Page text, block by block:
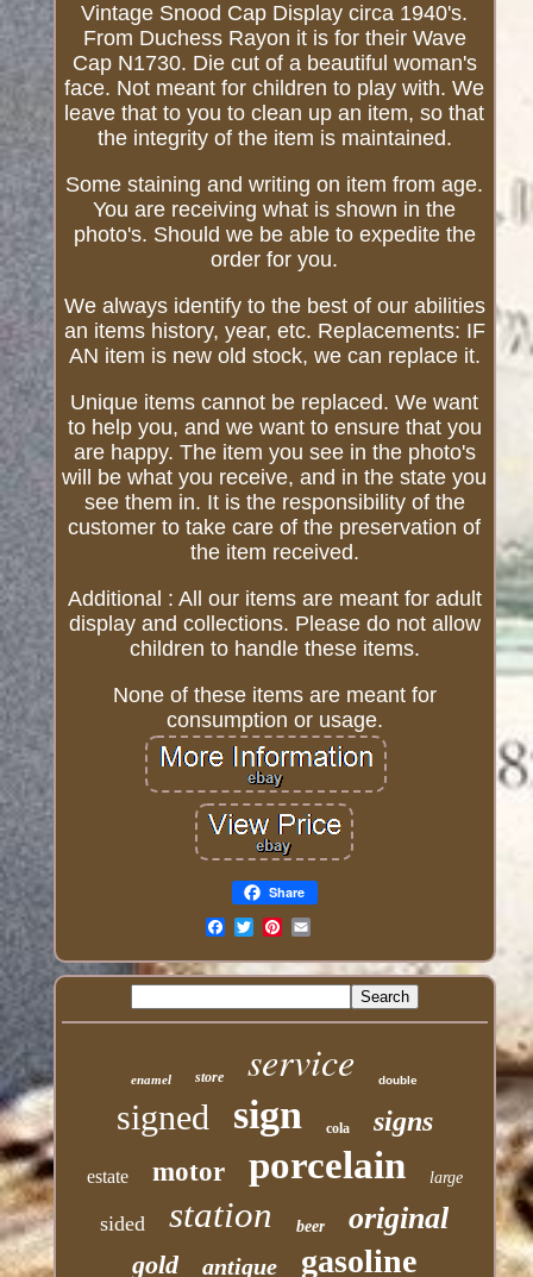
Vintage Snood Cap Display circa 1940's.
From Duchess Rayon it is for their Wave
Cap N1730. Die cut of a beautiful woman's
face. Not meant for children to play with. We
leave that to you to clean up an item, so that
the integrity of the item is maintained.
Some staining and writing on item from age.
You are receiving what is shown in the
photo's. Should we be able to expedite the
order for you.
We always identify to the best of our abilities
an items history, year, etc. Replacements: IF
AN item is new old stock, we can replace it.
Unique items cannot be replaced. We want
to help you, and we want to ensure that you
are happy. The item you see in the photo's
will be what you receive, and in the state you
see them in. It is the responsibility of the
customer to take care of the preservation of
the item received.
Additional : All our items are meant for adult
display and collections. Please do not allow
children to handle these items.
None of these items are meant for
consumption or usage.
Share
enamel store service double
signed sign cola signs
estate motor porcelain large
sided station beer original
gold antique gasoline